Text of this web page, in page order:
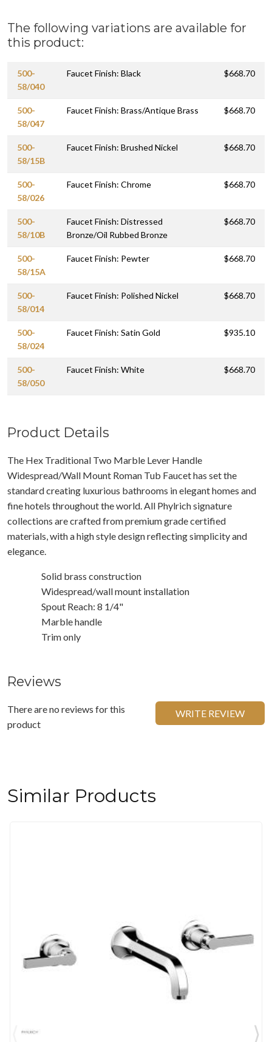
The following variations are available for
this product:
500-
58/040
Faucet Finish: Black $668.70
500-
58/047
Faucet Finish: Brass/Antique Brass $668.70
500-
58/15B
Faucet Finish: Brushed Nickel $668.70
500-
58/026
Faucet Finish: Chrome $668.70
500-
58/10B
Faucet Finish: Distressed
Bronze/Oil Rubbed Bronze
$668.70
500-
58/15A
Faucet Finish: Pewter $668.70
500-
58/014
Faucet Finish: Polished Nickel $668.70
500-
58/024
Faucet Finish: Satin Gold $935.10
500-
58/050
Faucet Finish: White $668.70
Product Details
The Hex Traditional Two Marble Lever Handle
Widespread/Wall Mount Roman Tub Faucet has set the
standard creating luxurious bathrooms in elegant homes and
fine hotels throughout the world. All Phylrich signature
collections are crafted from premium grade certified
materials, with a high style design reflecting simplicity and
elegance.
Solid brass construction
Widespread/wall mount installation
Spout Reach: 8 1/4"
Marble handle
Trim only
Reviews
There are no reviews for this
product
WRITE REVIEW
Similar Products